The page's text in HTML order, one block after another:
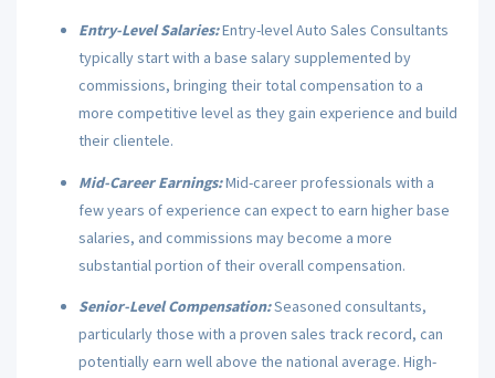
Entry-Level Salaries:Entry-level Auto Sales Consultants
typically start with a base salary supplemented by
commissions, bringing their total compensation to a
more competitive level as they gain experience and build
their clientele.
Mid-Career Earnings:Mid-career professionals with a
few years of experience can expect to earn higher base
salaries, and commissions may become a more
substantial portion of their overall compensation.
Senior-Level Compensation:Seasoned consultants,
particularly those with a proven sales track record, can
potentially earn well above the national average. High-